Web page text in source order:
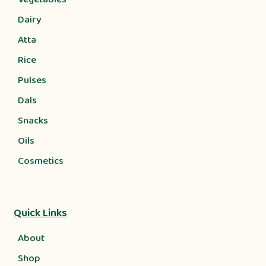
Dairy
Atta
Rice
Pulses
Dals
Snacks
Oils
Cosmetics
Quick Links
About
Shop